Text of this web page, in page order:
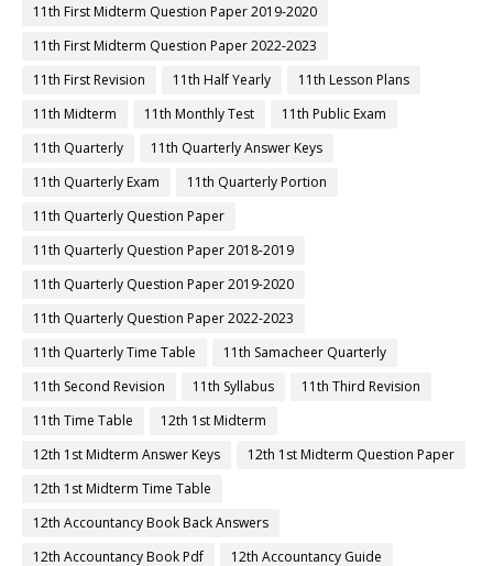
11th First Midterm Question Paper 2019-2020
11th First Midterm Question Paper 2022-2023
11th First Revision
11th Half Yearly
11th Lesson Plans
11th Midterm
11th Monthly Test
11th Public Exam
11th Quarterly
11th Quarterly Answer Keys
11th Quarterly Exam
11th Quarterly Portion
11th Quarterly Question Paper
11th Quarterly Question Paper 2018-2019
11th Quarterly Question Paper 2019-2020
11th Quarterly Question Paper 2022-2023
11th Quarterly Time Table
11th Samacheer Quarterly
11th Second Revision
11th Syllabus
11th Third Revision
11th Time Table
12th 1st Midterm
12th 1st Midterm Answer Keys
12th 1st Midterm Question Paper
12th 1st Midterm Time Table
12th Accountancy Book Back Answers
12th Accountancy Book Pdf
12th Accountancy Guide